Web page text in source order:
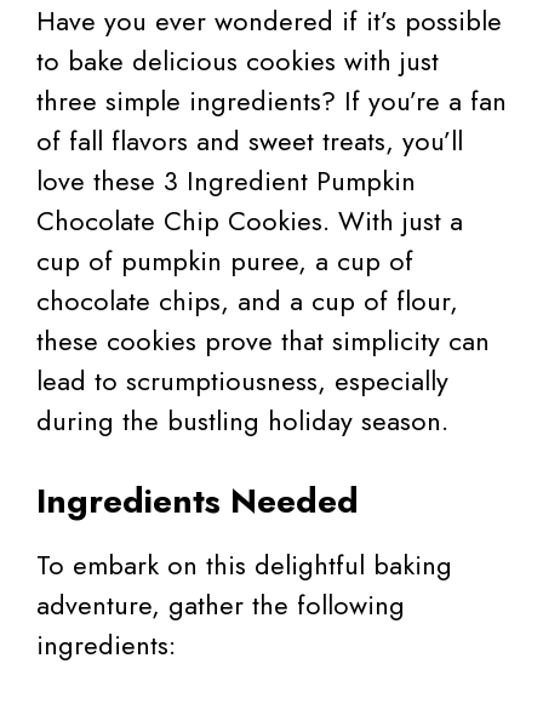
Have you ever wondered if it’s possible
to bake delicious cookies with just
three simple ingredients? If you’re a fan
of fall flavors and sweet treats, you’ll
love these 3 Ingredient Pumpkin
Chocolate Chip Cookies. With just a
cup of pumpkin puree, a cup of
chocolate chips, and a cup of flour,
these cookies prove that simplicity can
lead to scrumptiousness, especially
during the bustling holiday season.
Ingredients Needed
To embark on this delightful baking
adventure, gather the following
ingredients: